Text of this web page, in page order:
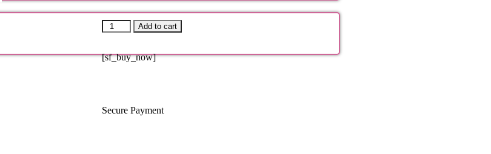
Add to cart
[sf_buy_now]
Secure Payment